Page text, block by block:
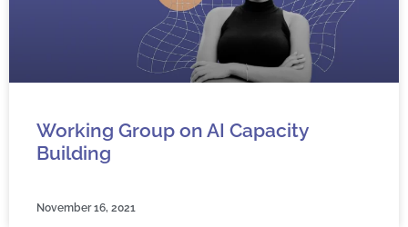
Working Group on AI Capacity
Building
November 16, 2021